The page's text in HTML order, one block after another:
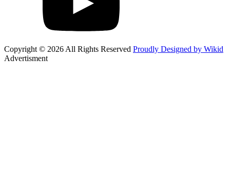
Copyright © 2026 All Rights Reserved Proudly Designed by Wikid
Advertisment